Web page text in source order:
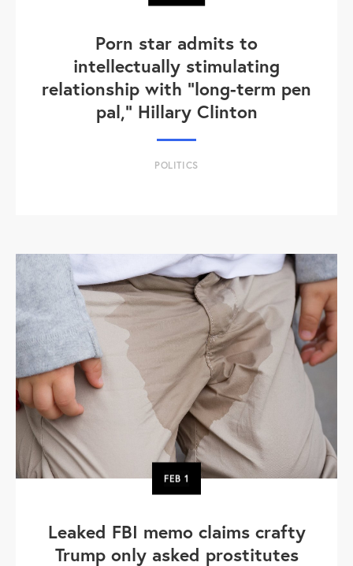
Porn star admits to
intellectually stimulating
relationship with "long-term pen
pal," Hillary Clinton
POLITICS
FEB1
Leaked FBI memo claims crafty
Trump only asked prostitutes